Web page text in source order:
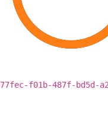
f01b-487f-bd5d-